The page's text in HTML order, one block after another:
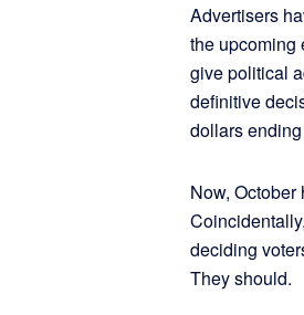
Advertisers
the upcoming
give political
definitive
dollars
Now,
deciding
They should.